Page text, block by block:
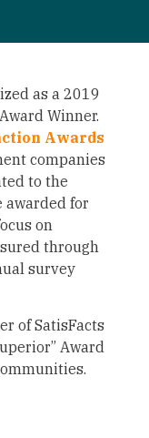
as a 2019
Winner.
Awards
companies
to the
awarded for
on
through
survey
of SatisFacts
Award